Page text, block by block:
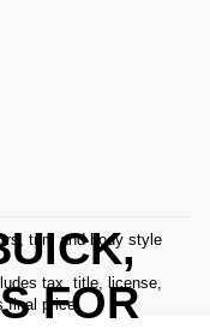
trim and body style
tax, title, license,
final price.FOR